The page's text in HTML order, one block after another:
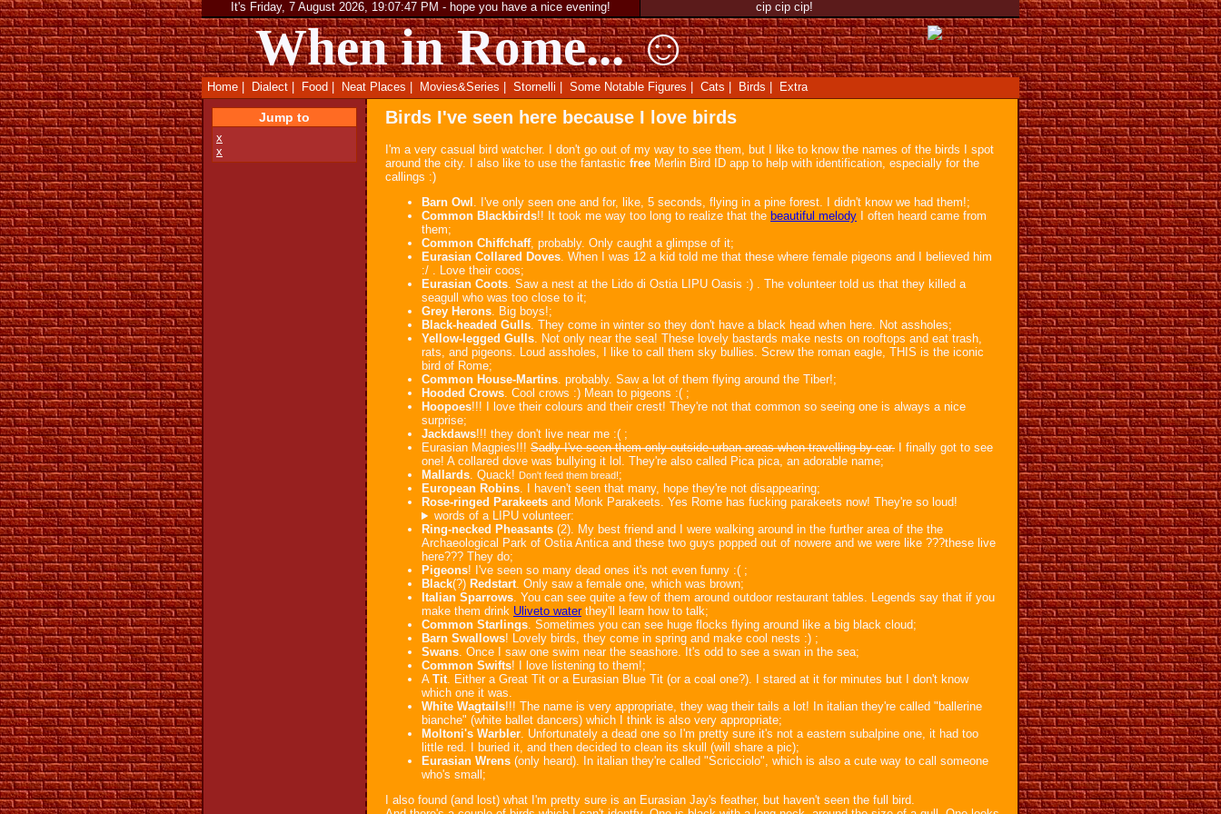
It's Friday, 7 August 2026, 19:07:47 PM - hope you have a nice evening! cip cip cip!
When in Rome... ☺
Home Dialect Food Neat Places Movies&Series Stornelli Some Notable Figures Cats Birds Extra
Jump to
x
x
Birds I've seen here because I love birds
I'm a very casual bird watcher. I don't go out of my way to see them, but I like to know the names of the birds I spot
around the city. I also like to use the fantastic free Merlin Bird ID app to help with identification, especially for the
callings :)
Barn Owl . I've only seen one and for, like, 5 seconds, flying in a pine forest. I didn't know we had them!;
Common Blackbirds!! It took me way too long to realize that the beautiful melody I often heard came from
them;
Common Chiffchaff, probably. Only caught a glimpse of it;
Eurasian Collared Doves. When I was 12 a kid told me that these where female pigeons and I believed him
:/ . Love their coos;
Eurasian Coots. Saw a nest at the Lido di Ostia LIPU Oasis :) . The volunteer told us that they killed a
seagull who was too close to it;
Grey Herons. Big boys!;
Black-headed Gulls. They come in winter so they don't have a black head when here. Not assholes;
Yellow-legged Gulls. Not only near the sea! These lovely bastards make nests on rooftops and eat trash,
rats, and pigeons. Loud assholes, I like to call them sky bullies. Screw the roman eagle, THIS is the iconic
bird of Rome;
Common House-Martins. probably. Saw a lot of them flying around the Tiber!;
Hooded Crows. Cool crows :) Mean to pigeons :( ;
Hoopoes!!! I love their colours and their crest! They're not that common so seeing one is always a nice
surprise;
Jackdaws!!! they don't live near me :( ;
Eurasian Magpies!!! Sadly I've seen them only outside urban areas when travelling by car. I finally got to see
one! A collared dove was bullying it lol. They're also called Pica pica, an adorable name;
Mallards. Quack! Don't feed them bread!;
European Robins. I haven't seen that many, hope they're not disappearing;
Rose-ringed Parakeets and Monk Parakeets. Yes Rome has fucking parakeets now! They're so loud!
words of a LIPU volunteer:
Ring-necked Pheasants (2). My best friend and I were walking around in the further area of the the
Archaeological Park of Ostia Antica and these two guys popped out of nowere and we were like ???these live
here??? They do;
Pigeons! I've seen so many dead ones it's not even funny :( ;
Black(?) Redstart. Only saw a female one, which was brown;
Italian Sparrows. You can see quite a few of them around outdoor restaurant tables. Legends say that if you
make them drink Uliveto waterthey'll learn how to talk;
Common Starlings. Sometimes you can see huge flocks flying around like a big black cloud;
Barn Swallows! Lovely birds, they come in spring and make cool nests :) ;
Swans. Once I saw one swim near the seashore. It's odd to see a swan in the sea;
Common Swifts! I love listening to them!;
A Tit. Either a Great Tit or a Eurasian Blue Tit (or a coal one?). I stared at it for minutes but I don't know
which one it was.
White Wagtails!!! The name is very appropriate, they wag their tails a lot! In italian they're called "ballerine
bianche" (white ballet dancers) which I think is also very appropriate;
Moltoni's Warbler. Unfortunately a dead one so I'm pretty sure it's not a eastern subalpine one, it had too
little red. I buried it, and then decided to clean its skull (will share a pic);
Eurasian Wrens (only heard). In italian they're called "Scricciolo", which is also a cute way to call someone
who's small;
I also found (and lost) what I'm pretty sure is an Eurasian Jay's feather, but haven't seen the full bird.